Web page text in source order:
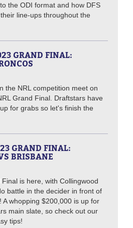
the ODI format and how DFS
line-ups throughout the
GRAND FINAL:
the NRL competition meet on
Grand Final. Draftstars have
for grabs so let's finish the
GRAND FINAL:
BRISBANE
is here, with Collingwood
battle in the decider in front of
A whopping $200,000 is up for
main slate, so check out our
tips!